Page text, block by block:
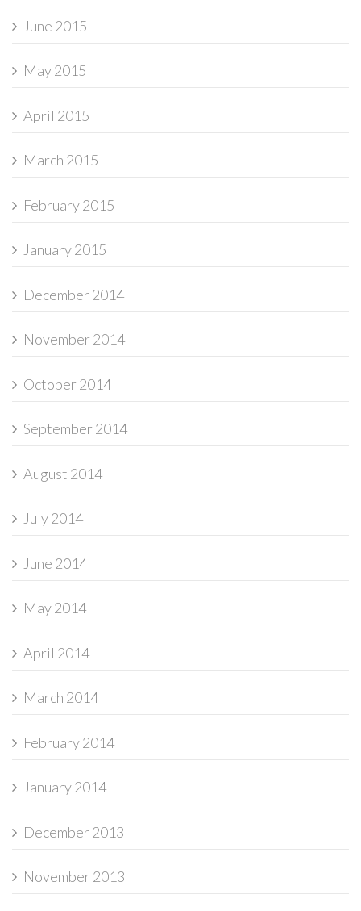
June 2015
May 2015
April 2015
March 2015
February 2015
January 2015
December 2014
November 2014
October 2014
September 2014
August 2014
July 2014
June 2014
May 2014
April 2014
March 2014
February 2014
January 2014
December 2013
November 2013